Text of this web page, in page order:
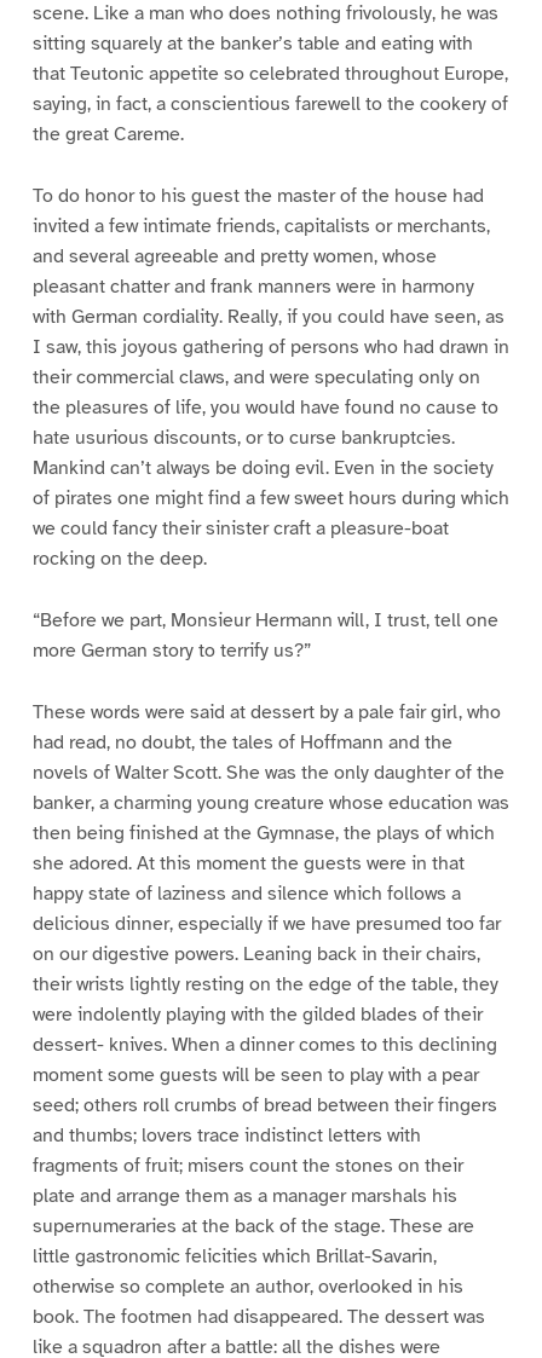
scene. Like a man who does nothing frivolously, he was
sitting squarely at the banker’s table and eating with
that Teutonic appetite so celebrated throughout Europe,
saying, in fact, a conscientious farewell to the cookery of
the great Careme.
To do honor to his guest the master of the house had
invited a few intimate friends, capitalists or merchants,
and several agreeable and pretty women, whose
pleasant chatter and frank manners were in harmony
with German cordiality. Really, if you could have seen, as
I saw, this joyous gathering of persons who had drawn in
their commercial claws, and were speculating only on
the pleasures of life, you would have found no cause to
hate usurious discounts, or to curse bankruptcies.
Mankind can’t always be doing evil. Even in the society
of pirates one might find a few sweet hours during which
we could fancy their sinister craft a pleasure-boat
rocking on the deep.
“Before we part, Monsieur Hermann will, I trust, tell one
more German story to terrify us?”
These words were said at dessert by a pale fair girl, who
had read, no doubt, the tales of Hoffmann and the
novels of Walter Scott. She was the only daughter of the
banker, a charming young creature whose education was
then being finished at the Gymnase, the plays of which
she adored. At this moment the guests were in that
happy state of laziness and silence which follows a
delicious dinner, especially if we have presumed too far
on our digestive powers. Leaning back in their chairs,
their wrists lightly resting on the edge of the table, they
were indolently playing with the gilded blades of their
dessert- knives. When a dinner comes to this declining
moment some guests will be seen to play with a pear
seed; others roll crumbs of bread between their fingers
and thumbs; lovers trace indistinct letters with
fragments of fruit; misers count the stones on their
plate and arrange them as a manager marshals his
supernumeraries at the back of the stage. These are
little gastronomic felicities which Brillat-Savarin,
otherwise so complete an author, overlooked in his
book. The footmen had disappeared. The dessert was
like a squadron after a battle: all the dishes were